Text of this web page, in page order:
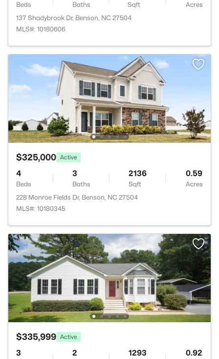
Beds Baths Sqft
Acres
137 Shadybrook Dr, Benson, NC 27504
MLS#: 10180606
$325,000 Active
4
Beds
3
Baths
2136
Sqft
0.59
Acres
228 Monroe Fields Dr, Benson, NC 27504
MLS#: 10180345
$335,999 Active
3 2 1293 0.92